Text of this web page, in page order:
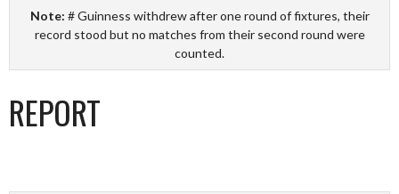
Note: # Guinness withdrew after one round of fixtures, their
record stood but no matches from their second round were
counted.
REPORT